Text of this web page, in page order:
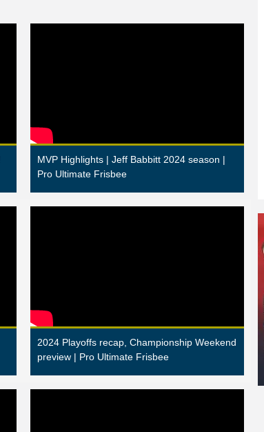
MVP Highlights | Jeff Babbitt 2024 season |
Pro Ultimate Frisbee
2024 Playoffs recap, Championship Weekend
preview | Pro Ultimate Frisbee